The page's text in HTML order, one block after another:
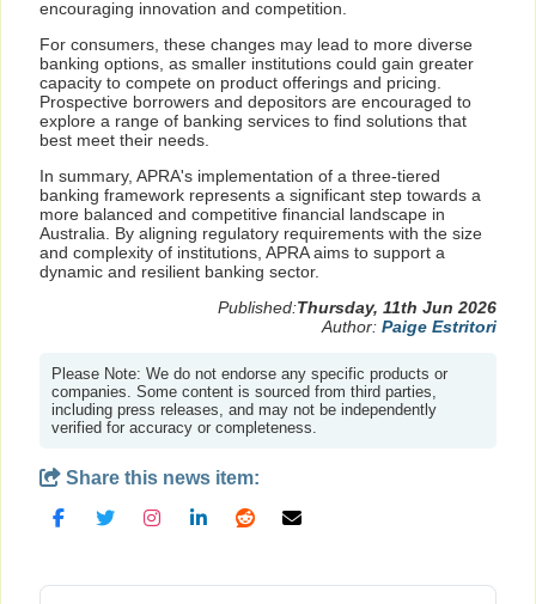
encouraging innovation and competition.
For consumers, these changes may lead to more diverse
banking options, as smaller institutions could gain greater
capacity to compete on product offerings and pricing.
Prospective borrowers and depositors are encouraged to
explore a range of banking services to find solutions that
best meet their needs.
In summary, APRA's implementation of a three-tiered
banking framework represents a significant step towards a
more balanced and competitive financial landscape in
Australia. By aligning regulatory requirements with the size
and complexity of institutions, APRA aims to support a
dynamic and resilient banking sector.
Published:Thursday, 11th Jun 2026
Author: Paige Estritori
Please Note: We do not endorse any specific products or
companies. Some content is sourced from third parties,
including press releases, and may not be independently
verified for accuracy or completeness.
Share this news item: